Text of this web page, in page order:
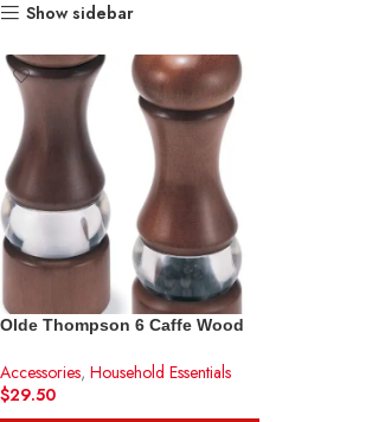
Show sidebar
Olde Thompson 6 Caffe Wood
Golden Frame
Accessories, Household Essentials
$29.50